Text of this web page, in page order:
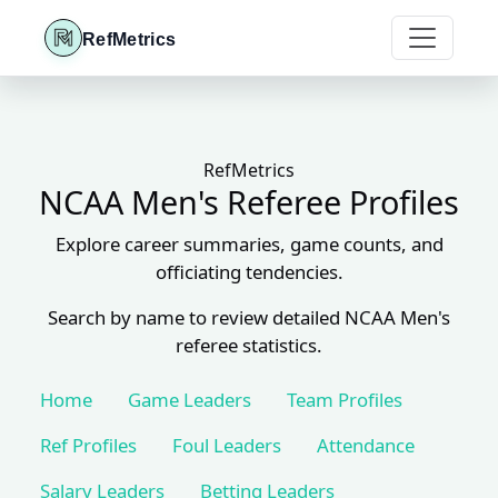
RefMetrics
RefMetrics
NCAA Men's Referee Profiles
Explore career summaries, game counts, and
officiating tendencies.
Search by name to review detailed NCAA Men's
referee statistics.
Home Game Leaders
Team Profiles
Ref Profiles
Foul Leaders
Attendance
Salary Leaders
Betting Leaders